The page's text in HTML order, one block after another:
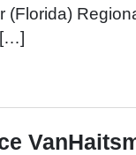
(Florida)
[…]